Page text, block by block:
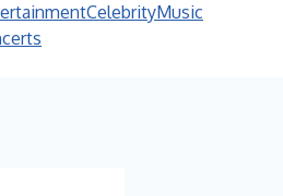
CelebrityMusic